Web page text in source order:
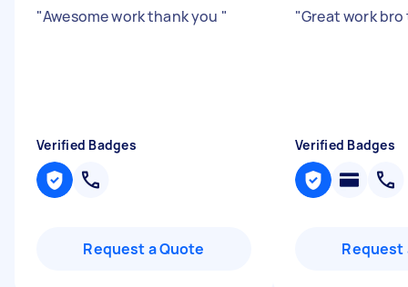
"Awesome work thank you "
Verified Badges
Request a Quote
"Great work
Verified Badges
Request